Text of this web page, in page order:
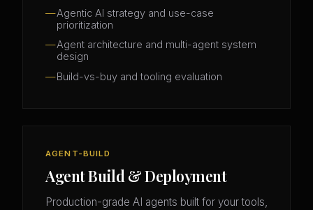
Agentic AI strategy and use-case
prioritization
Agent architecture and multi-agent system
design
Build-vs-buy and tooling evaluation
AGENT-BUILD
Agent Build & Deployment
Production-grade AI agents built for your tools,